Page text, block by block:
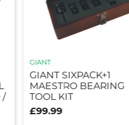
GIANT
GIANT SIXPACK+1
MAESTRO BEARING
TOOL KIT
£99.99
/